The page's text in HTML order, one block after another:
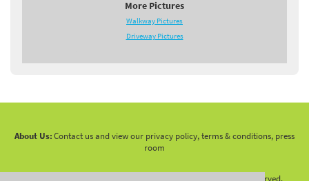
More Pictures
Walkway Pictures
Driveway Pictures
About Us:Contact us and view our privacy policy, terms & conditions, press
room
2026 LandscapingNetwork.Com - All Rights Reserved.